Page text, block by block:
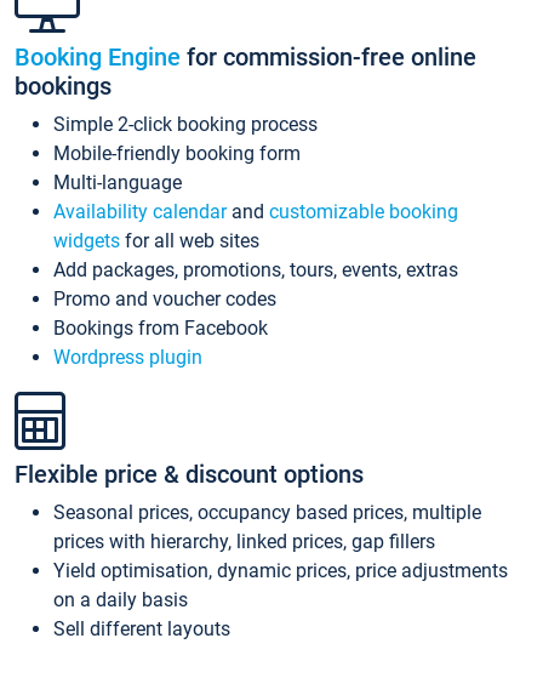
Booking Engine for commission-free online
bookings
Simple 2-click booking process
Mobile-friendly booking form
Multi-language
Availability calendarand customizable booking
widgets for all web sites
Add packages, promotions, tours, events, extras
Promo and voucher codes
Bookings from Facebook
Wordpress plugin
Flexible price & discount options
Seasonal prices, occupancy based prices, multiple
prices with hierarchy, linked prices, gap fillers
Yield optimisation, dynamic prices, price adjustments
on a daily basis
Sell different layouts